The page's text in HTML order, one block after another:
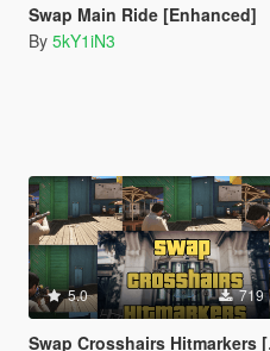
Swap Main Ride [Enhanced]
By 5kY1iN3
5.0 719
Swap Crosshairs Hitmarkers [Enhanced]